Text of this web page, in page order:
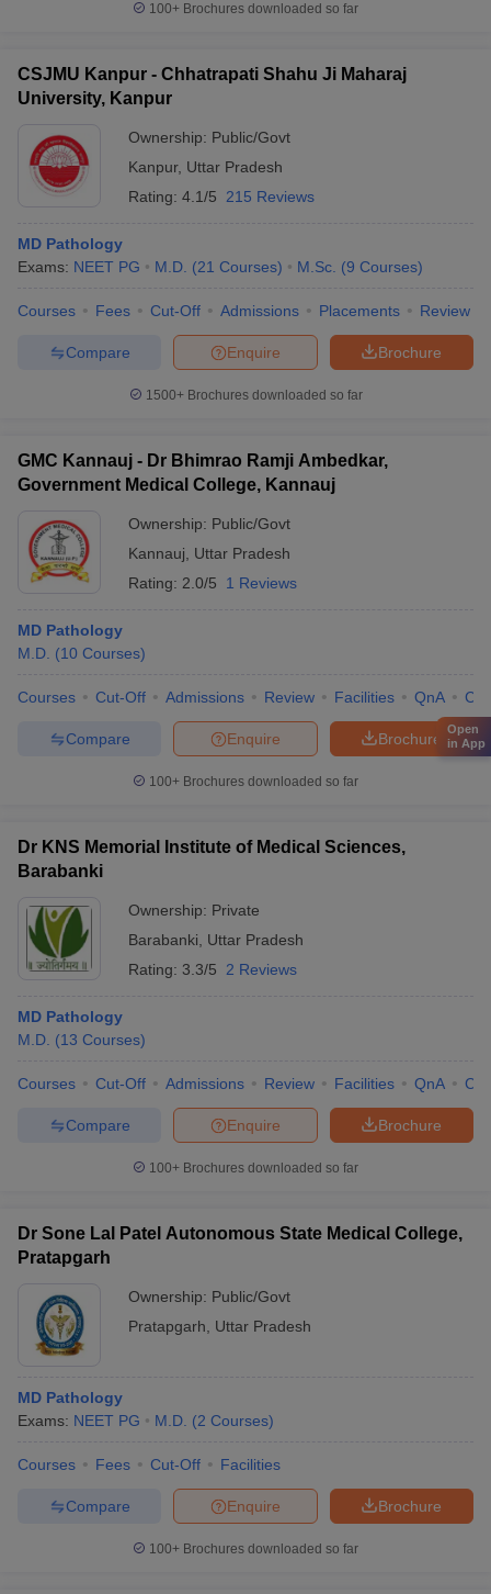
100+ Brochures downloaded so far
CSJMU Kanpur - Chhatrapati Shahu Ji Maharaj
University, Kanpur
Ownership: Public/Govt
Kanpur, Uttar Pradesh
Rating: 4.1/5 215 Reviews
MD Pathology
Exams: NEET PG M.D. (21 Courses) M.Sc. (9 Courses)
Courses Fees Cut-Off Admissions Placements Review
Brochure
Enquire
Compare
1500+Brochures downloaded so far
GMC Kannauj - Dr Bhimrao Ramji Ambedkar,
Government Medical College, Kannauj
Ownership: Public/Govt
Kannauj
Uttar Pradesh
Rating: 2.0/5 1 Reviews
MD Pathology
M.D. (10 Courses)
Courses Cut-Off Admissions Review Facilities QnA
Brochure
Enquire
Compare
100+ Brochures downloaded so far
Dr KNS Memorial Institute of Medical Sciences,
Barabanki
Ownership: Private
Barabanki
Uttar Pradesh
Rating: 3.3/5 2 Reviews
MD Pathology
M.D. (13 Courses)
Courses Cut-Off Admissions Review Facilities QnA
Brochure
Enquire
Compare
100+ Brochures downloaded so far
Dr Sone Lal Patel Autonomous State Medical College,
Pratapgarh
Ownership: Public/Govt
Pratapgarh
Uttar Pradesh
MD Pathology
Exams: NEET PG M.D. (2 Courses)
Courses Fees Cut-Off Facilities
Brochure
Enquire
Compare
100+ Brochures downloaded so far
Open
in App